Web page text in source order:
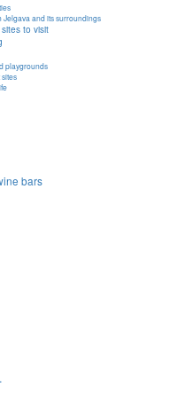
Jelgava and its surroundings
to visit
playgrounds
bars